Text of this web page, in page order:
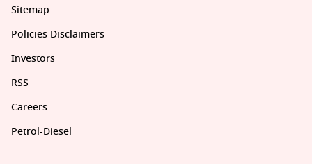
Sitemap
Policies Disclaimers
Investors
RSS
Careers
Petrol-Diesel